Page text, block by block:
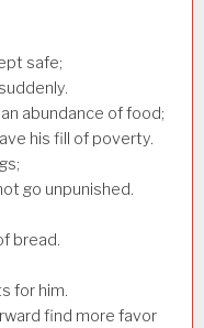
safe;
abundance of food;
his fill of poverty.
go unpunished.
bread.
for him.
find more favor